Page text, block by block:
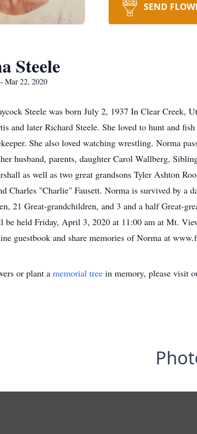
SEND
Steele
Mar 22, 2020
Steele was born July 2, 1937 In Clear Creek,
and later Richard Steele. She loved to hunt and
She also loved watching wrestling. Norma
husband, parents, daughter Carol Wallberg,
as well as two great grandsons Tyler Ashton
Charles "Charlie" Fausett. Norma is survived by a
21 Great-grandchildren, and 3 and a half Great-
be held Friday, April 3, 2020 at 11:00 am at Mt.
guestbook and share memories of Norma at
or plant a memorial tree in memory, please visit